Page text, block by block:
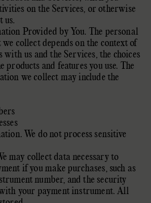
on the Services, or otherwise
us.
Provided by You. The personal
collect depends on the context of
us and the Services, the choices
products and features you use. The
we collect may include the
We do not process sensitive
may collect data necessary to
if you make purchases, such as
number, and the security
your payment instrument. All